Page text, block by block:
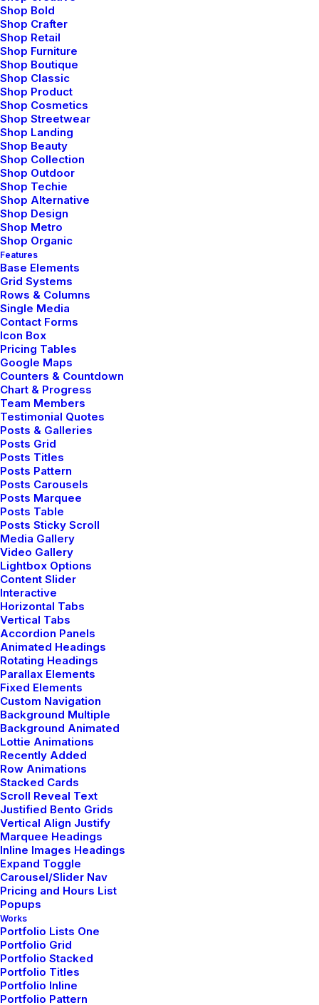
Shop Bold
Shop Crafter
Shop Retail
Shop Furniture
Shop Boutique
Shop Classic
Shop Product
Shop Cosmetics
Shop Streetwear
Shop Landing
Shop Beauty
Shop Collection
Shop Outdoor
Shop Techie
Shop Alternative
Shop Design
Shop Metro
Shop Organic
Features
Base Elements
Grid Systems
Rows & Columns
Single Media
Contact Forms
Icon Box
Pricing Tables
Google Maps
Counters & Countdown
Chart & Progress
Team Members
Testimonial Quotes
Posts & Galleries
Posts Grid
Posts Titles
Posts Pattern
Posts Carousels
Posts Marquee
Posts Table
Posts Sticky Scroll
Media Gallery
Video Gallery
Lightbox Options
Content Slider
Interactive
Horizontal Tabs
Vertical Tabs
Accordion Panels
Animated Headings
Rotating Headings
Parallax Elements
Fixed Elements
Custom Navigation
Background Multiple
Background Animated
Lottie Animations
Recently Added
Row Animations
Stacked Cards
Scroll Reveal Text
Justified Bento Grids
Vertical Align Justify
Marquee Headings
Inline Images Headings
Expand Toggle
Carousel/Slider Nav
Pricing and Hours List
Popups
Works
Portfolio Lists One
Portfolio Grid
Portfolio Stacked
Portfolio Titles
Portfolio Inline
Portfolio Pattern
Architect Layout
Digital Web Layout
Classic Layout
Latest News
Hello world!
mayo 5, 2025
by admin
Read More